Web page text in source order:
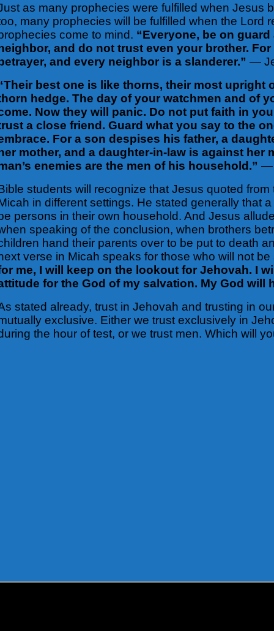
as many prophecies were fulfilled when Jesus
many prophecies will be fulfilled when the Lord
come to mind. “Everyone, be on
and do not trust even your brother.
and every neighbor is a slanderer.” —
best one is like thorns, their most upright
hedge. The day of your watchmen and of
Now they will panic. Do not put faith in
a close friend. Guard what you say to the
For a son despises his father, a
mother, and a daughter-in-law is against her
enemies are the men of his household.” —
students will recognize that Jesus quoted from
in different settings. He stated generally that a
persons in their own household. And Jesus
speaking of the conclusion, when brothers
hand their parents over to be put to death
verse in Micah speaks for those who will not be
me, I will keep on the lookout for Jehovah. I
for the God of my salvation. My God will
stated already, trust in Jehovah and trusting in
exclusive. Either we trust exclusively in
the hour of test, or we trust men. Which will